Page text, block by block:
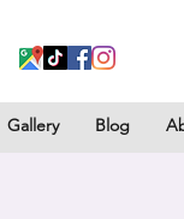
Gallery Blog